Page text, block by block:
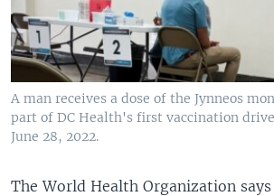
A man receives a dose of the Jynneos
part of DC Health's first vaccination
June 28, 2022.
The World Health Organization